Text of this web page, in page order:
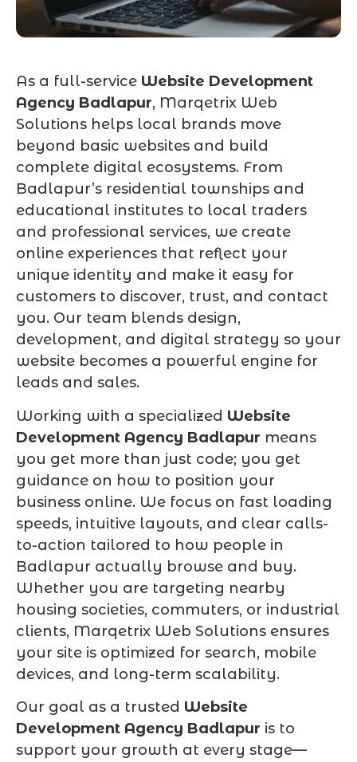
As a full-service Website Development
Agency Badlapur, Marqetrix Web
Solutions helps local brands move
beyond basic websites and build
complete digital ecosystems. From
Badlapur’s residential townships and
educational institutes to local traders
and professional services, we create
online experiences that reflect your
unique identity and make it easy for
customers to discover, trust, and contact
you. Our team blends design,
development, and digital strategy so your
website becomes a powerful engine for
leads and sales.
Working with a specialized Website
Development Agency Badlapur means
you get more than just code; you get
guidance on how to position your
business online. We focus on fast loading
speeds, intuitive layouts, and clear calls-
to-action tailored to how people in
Badlapur actually browse and buy.
Whether you are targeting nearby
housing societies, commuters, or industrial
clients, Marqetrix Web Solutions ensures
your site is optimized for search, mobile
devices, and long-term scalability.
Our goal as a trusted Website
Development Agency Badlapur is to
support your growth at every stage—